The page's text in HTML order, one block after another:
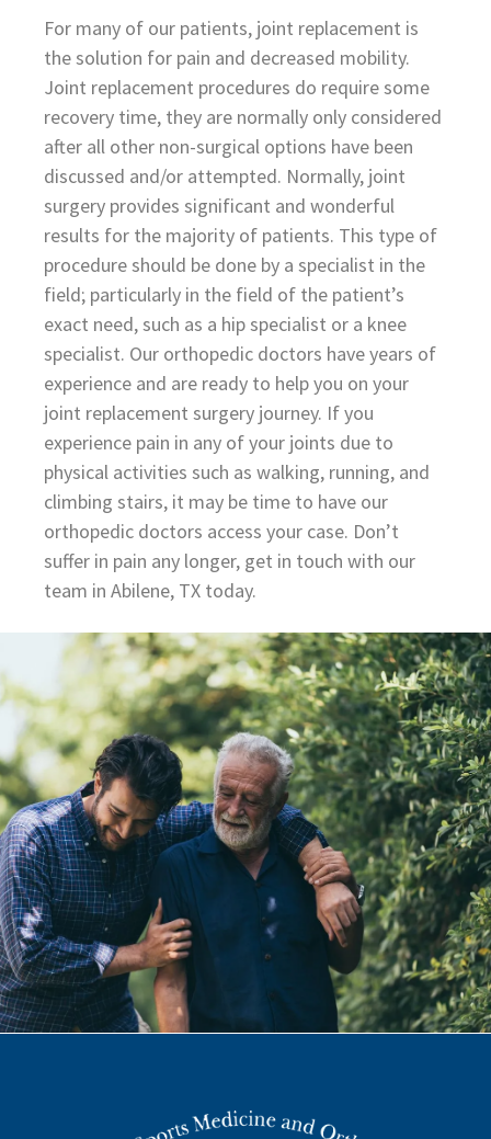
For many of our patients, joint replacement is
the solution for pain and decreased mobility.
Joint replacement procedures do require some
recovery time, they are normally only considered
after all other non-surgical options have been
discussed and/or attempted. Normally, joint
surgery provides significant and wonderful
results for the majority of patients. This type of
procedure should be done by a specialist in the
field; particularly in the field of the patient’s
exact need, such as a hip specialist or a knee
specialist. Our orthopedic doctors have years of
experience and are ready to help you on your
joint replacement surgery journey. If you
experience pain in any of your joints due to
physical activities such as walking, running, and
climbing stairs, it may be time to have our
orthopedic doctors access your case. Don’t
suffer in pain any longer, get in touch with our
team in Abilene, TX today.